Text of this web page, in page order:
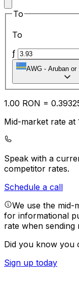
To
To
ƒ
AWG - Aruban or
1.00 RON = 0.39
Mid-market rate at
Speak with a
competitor rates.
Schedule a call
We use the mid-
for informational
rate when sending
Did you know you
Sign up today